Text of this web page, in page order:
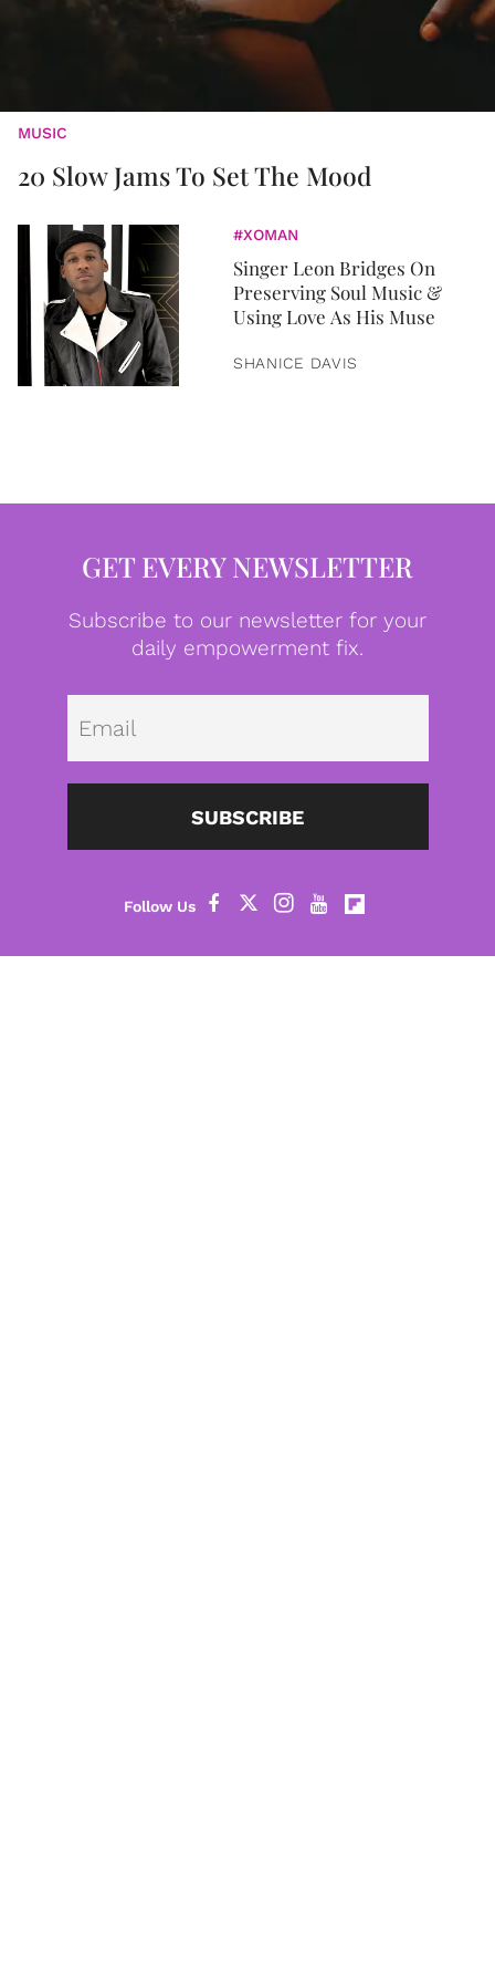
MUSIC
20 Slow Jams To Set The Mood
#XOMAN
Singer Leon Bridges On
Preserving Soul Music &
Using Love As His Muse
SHANICE DAVIS
GET EVERY NEWSLETTER
Subscribe to our newsletter for your
daily empowerment fix.
SUBSCRIBE